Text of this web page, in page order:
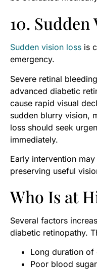
10. Sudden
Sudden vision loss is
emergency.
Severe retinal
advanced diabetic
cause rapid visual
sudden blurry vision,
loss should seek
immediately.
Early intervention
preserving useful
Who Is at
Several factors
diabetic retinopathy.
Long duration of
Poor blood